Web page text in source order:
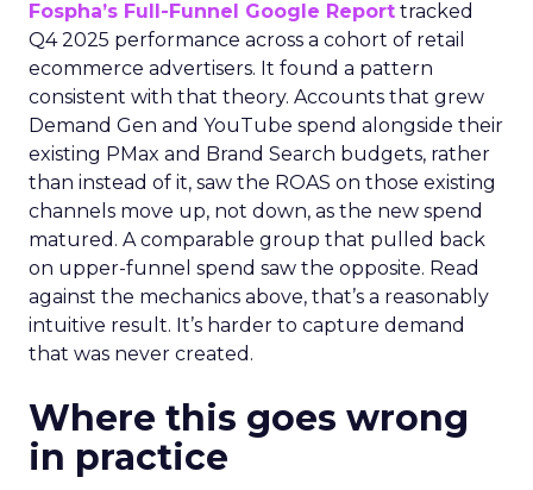
Fospha’s Full-Funnel Google Report tracked
Q4 2025 performance across a cohort of retail
ecommerce advertisers. It found a pattern
consistent with that theory. Accounts that grew
Demand Gen and YouTube spend alongside their
existing PMax and Brand Search budgets, rather
than instead of it, saw the ROAS on those existing
channels move up, not down, as the new spend
matured. A comparable group that pulled back
on upper-funnel spend saw the opposite. Read
against the mechanics above, that’s a reasonably
intuitive result. It’s harder to capture demand
that was never created.
Where this goes wrong
in practice